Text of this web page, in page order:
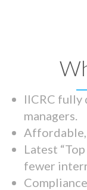
IICRC
managers.
Latest
fewer